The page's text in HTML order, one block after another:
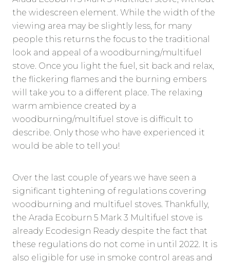
the widescreen element. While the width of the
viewing area may be slightly less, for many
people this returns the focus to the traditional
look and appeal of a woodburning/multifuel
stove. Once you light the fuel, sit back and relax,
the flickering flames and the burning embers
will take you to a different place. The relaxing
warm ambience created by a
woodburning/multifuel stove is difficult to
describe. Only those who have experienced it
would be able to tell you!
Over the last couple of years we have seen a
significant tightening of regulations covering
woodburning and multifuel stoves. Thankfully,
the Arada Ecoburn 5 Mark 3 Multifuel stove is
already Ecodesign Ready despite the fact that
these regulations do not come in until 2022. It is
also eligible for use in smoke control areas and